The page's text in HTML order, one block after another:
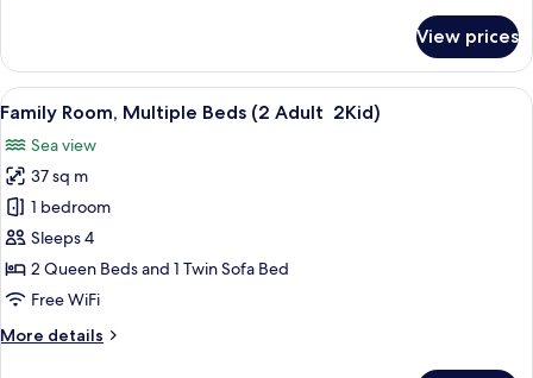
(Sol
Room
Front
View)
View prices
View
all
photos
for
Family
Room,
Multiple
Beds
Adult 2Kid)
Minibar, in-room safe, desk, blackout
4
Family Room, Multiple Beds (2 Adult 2Kid)
Sea view
37 sq m
1 bedroom
Sleeps 4
2 Queen Beds and 1 Twin Sofa Bed
Free WiFi
More details
More